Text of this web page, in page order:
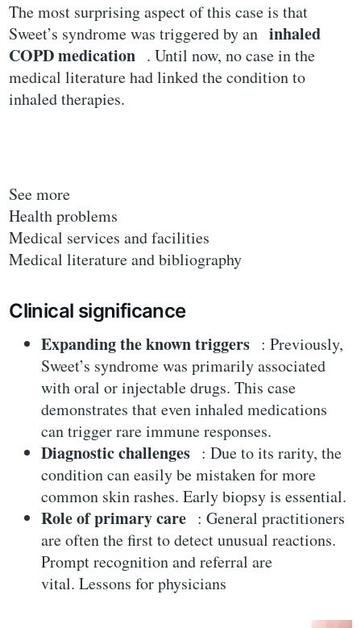
The most surprising aspect of this case is that
Sweet’s syndrome was triggered by aninhaled
COPD medication . Until now, no case in the
medical literature had linked the condition to
inhaled therapies.
See more
Health problems
Medical services and facilities
Medical literature and bibliography
Clinical significance
Expanding the known triggers : Previously,
Sweet’s syndrome was primarily associated
with oral or injectable drugs. This case
demonstrates that even inhaled medications
can trigger rare immune responses.
Diagnostic challenges : Due to its rarity, the
condition can easily be mistaken for more
common skin rashes. Early biopsy is essential.
Role of primary care : General practitioners
are often the first to detect unusual reactions.
Prompt recognition and referral are
vital. Lessons for physicians